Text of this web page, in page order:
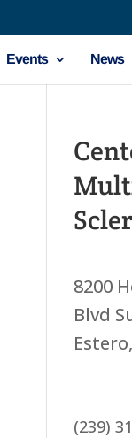
Events News
8200
Blvd
(239)